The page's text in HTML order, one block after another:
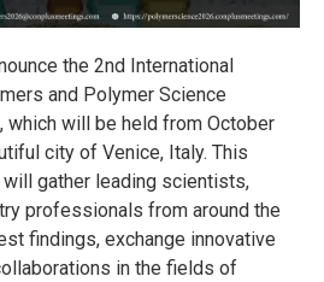
the 2nd International
and Polymer Science
which will be held from October
city of Venice, Italy. This
gather leading scientists,
professionals from around the
findings, exchange innovative
in the fields of